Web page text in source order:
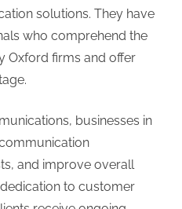
solutions. They have
who comprehend the
Oxford firms and offer
businesses in
and improve overall
dedication to customer